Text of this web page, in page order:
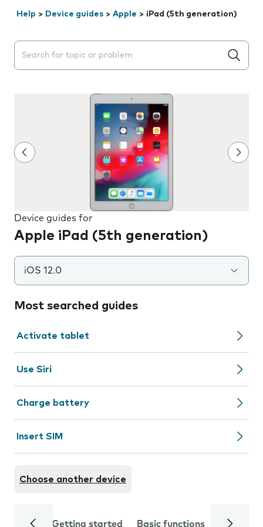
Help > Device guides > Apple > iPad (5th generation)
Search suggestions will appear below the field as you
Device guides for
Apple iPad (5th generation)
iOS 12.0
Most searched guides
Activate tablet
Use Siri
Charge battery
Insert SIM
Choose another device
Getting started Basic functions Calls